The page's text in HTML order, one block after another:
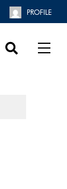
PROFILE